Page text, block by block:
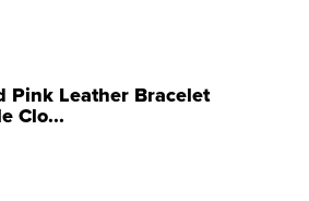
Pink Leather Bracelet
Clo...